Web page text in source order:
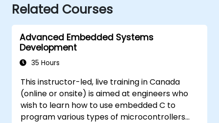
Related Courses
Advanced Embedded Systems
Development
35 Hours
This instructor-led, live training in Canada
(online or onsite) is aimed at engineers who
wish to learn how to use embedded C to
program various types of microcontrollers